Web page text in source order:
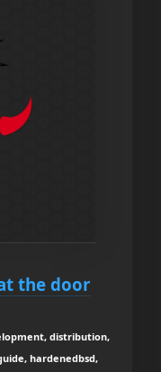
the door
distribution,
hardenedbsd,